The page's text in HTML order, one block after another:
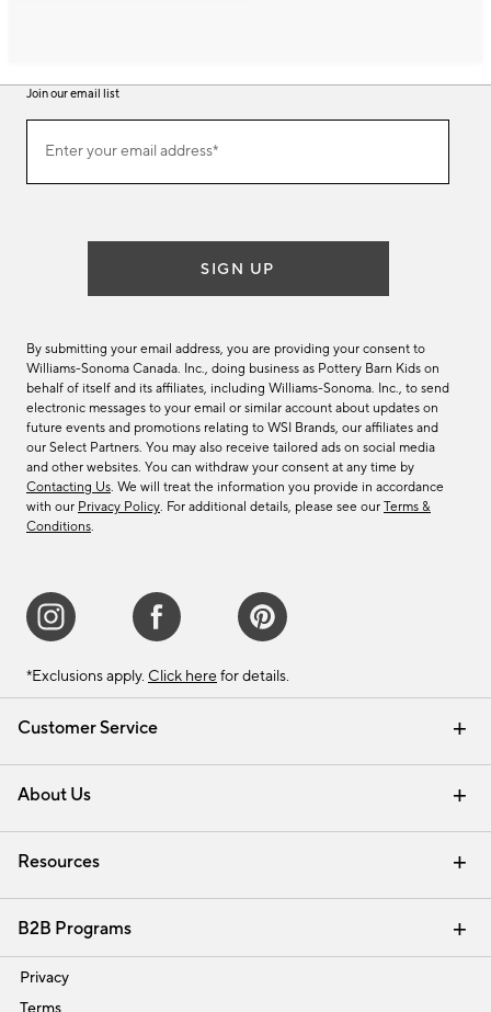
Customer Service
Contact Us Email Preferences
Track Your Order Returns & Exchanges
Shipping Information
About Us
Our Story Careers
Find a Store
Resources
Interior Design Services
B2B Programs
Trade
Privacy
Join our email list
ourEnter your email address*
(required)
SIGN UP
By submitting your email address, you are providing your consent to
Williams-Sonoma Canada. Inc., doing business as Pottery Barn Kids on
behalf of itself and its affiliates, including Williams-Sonoma. Inc., to send
electronic messages to your email or similar account about updates on
future events and promotions relating to WSI Brands, our affiliates and
our Select Partners. You may also receive tailored ads on social media
and other websites. You can withdraw your consent at any time by
Contacting Us. We will treat the information you provide in accordance
with our Privacy Policy. For additional details, please see our Terms &
Conditions.
*Exclusions apply. Click here for details.